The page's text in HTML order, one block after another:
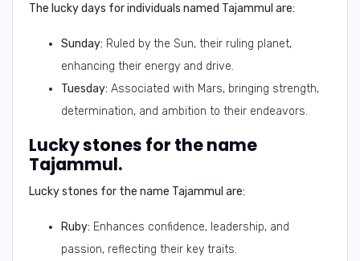
The lucky days for individuals named Tajammul are:
Sunday: Ruled by the Sun, their ruling planet,
enhancing their energy and drive.
Tuesday: Associated with Mars, bringing strength,
determination, and ambition to their endeavors.
Lucky stones for the name
Tajammul.
Lucky stones for the name Tajammul are:
Ruby: Enhances confidence, leadership, and
passion, reflecting their key traits.